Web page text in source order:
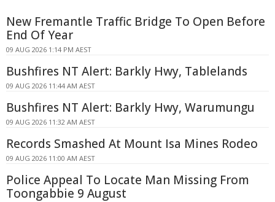
New Fremantle Traffic Bridge To Open Before
End Of Year
09 AUG 2026 1:14 PM AEST
Bushfires NT Alert: Barkly Hwy, Tablelands
09 AUG 2026 11:44 AM AEST
Bushfires NT Alert: Barkly Hwy, Warumungu
09 AUG 2026 11:32 AM AEST
Records Smashed At Mount Isa Mines Rodeo
09 AUG 2026 11:00 AM AEST
Police Appeal To Locate Man Missing From
Toongabbie 9 August